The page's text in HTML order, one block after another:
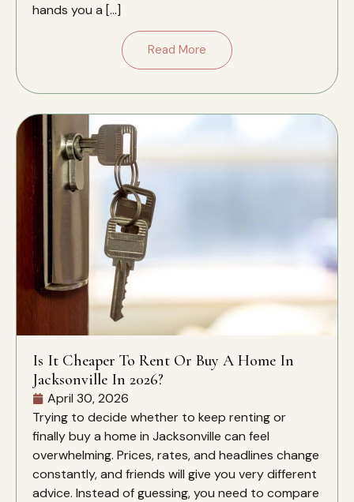
hands you a […]
Read More
Is It Cheaper To Rent Or Buy A Home In
Jacksonville In 2026?
April 30, 2026
Trying to decide whether to keep renting or
finally buy a home in Jacksonville can feel
overwhelming. Prices, rates, and headlines change
constantly, and friends will give you very different
advice. Instead of guessing, you need to compare